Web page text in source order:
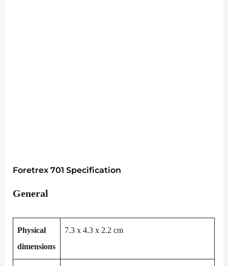
Foretrex 701 Specification
General
Physical
dimensions
7.3 x 4.3 x 2.2 cm